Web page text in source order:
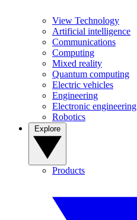
View Technology
Artificial intelligence
Communications
Computing
Mixed reality
Quantum computing
Electric vehicles
Engineering
Electronic engineering
Robotics
Products